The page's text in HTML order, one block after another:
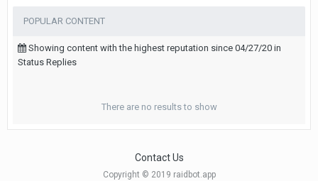
POPULAR CONTENT
Showing content with the highest reputation since 04/27/20 in
Status Replies
There are no results to show
Contact Us
Copyright © 2019 raidbot.app